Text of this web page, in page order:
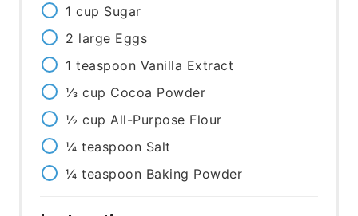
1 cup Sugar
2 large Eggs
1 teaspoon Vanilla Extract
⅓ cup Cocoa Powder
½ cup All-Purpose Flour
¼ teaspoon Salt
¼ teaspoon Baking Powder